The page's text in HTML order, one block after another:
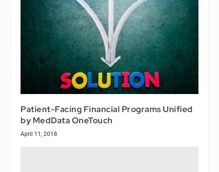
Patient-Facing Financial Programs Unified
by MedData OneTouch
April 11, 2018